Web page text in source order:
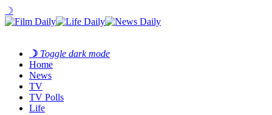
☽
☽ Toggle dark mode
Home
News
TV
TV Polls
Life